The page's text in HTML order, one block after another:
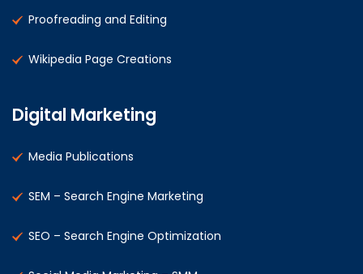
Proofreading and Editing
Wikipedia Page Creations
Digital Marketing
Media Publications
SEM – Search Engine Marketing
SEO – Search Engine Optimization